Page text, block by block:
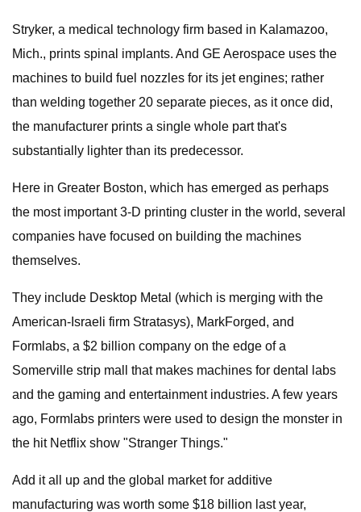
Stryker, a medical technology firm based in Kalamazoo,
Mich., prints spinal implants. And GE Aerospace uses the
machines to build fuel nozzles for its jet engines; rather
than welding together 20 separate pieces, as it once did,
the manufacturer prints a single whole part that's
substantially lighter than its predecessor.
Here in Greater Boston, which has emerged as perhaps
the most important 3-D printing cluster in the world, several
companies have focused on building the machines
themselves.
They include Desktop Metal (which is merging with the
American-Israeli firm Stratasys), MarkForged, and
Formlabs, a $2 billion company on the edge of a
Somerville strip mall that makes machines for dental labs
and the gaming and entertainment industries. A few years
ago, Formlabs printers were used to design the monster in
the hit Netflix show "Stranger Things."
Add it all up and the global market for additive
manufacturing was worth some $18 billion last year,